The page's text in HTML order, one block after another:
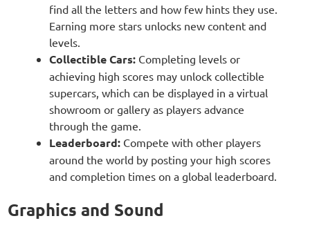
find all the letters and how few hints they use.
Earning more stars unlocks new content and
levels.
Collectible Cars:Completing levels or
achieving high scores may unlock collectible
supercars, which can be displayed in a virtual
showroom or gallery as players advance
through the game.
Leaderboard:Compete with other players
around the world by posting your high scores
and completion times on a global leaderboard.
Graphics and Sound